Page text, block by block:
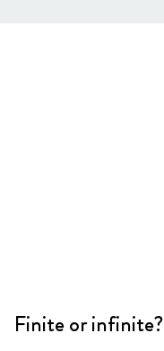
Finite or infinite?